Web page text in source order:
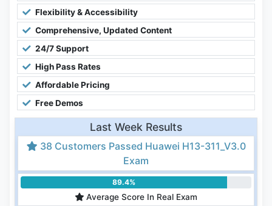
Flexibility & Accessibility
Comprehensive, Updated Content
24/7 Support
High Pass Rates
Affordable Pricing
Free Demos
Last Week Results
38 Customers Passed Huawei H13-311_V3.0
Exam
89.4%
Average Score In Real Exam